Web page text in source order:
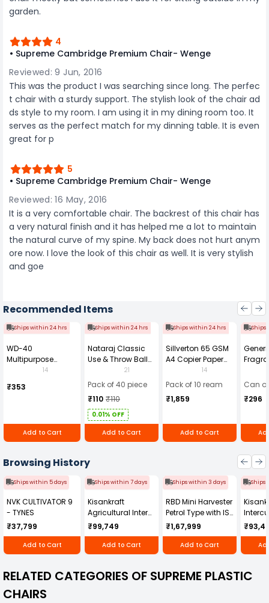
description to make better purchase decision.
garden.
4
• Supreme Cambridge Premium Chair- Wenge
Reviewed: 9 Jun, 2016
This was the product I was searching since long. The perfec
t chair with a sturdy support. The stylish look of the chair ad
ds style to my room. I am using it in my dining room too. It
serves as the perfect match for my dinning table. It is even
great for p
5
• Supreme Cambridge Premium Chair- Wenge
Reviewed: 16 May, 2016
It is a very comfortable chair. The backrest of this chair has
a very natural finish and it has helped me a lot to maintain
the natural curve of my spine. My back does not hurt anym
ore now. I love the look of this chair as well. It is very stylish
and goe
Recommended Items
Ships within 24 hrs
WD-40
Multipurpose
Cleaning Spray
14
₹353
Add to Cart
Ships within 24 hrs
Nataraj Classic
Use & Throw Ball
Pens Blue (Pack of
40)
21
Pack of 40 piece
₹110 ₹110
0.01% OFF
Add to Cart
Ships within 24 hrs
Sillverton 65 GSM
A4 Copier Paper
(Pack of 10 Ream)
14
Pack of 10 ream
₹1,859
Add to Cart
Ships
Can
₹296
Browsing History
Ships within 5 days
NVK CULTIVATOR 9
- TYNES
₹37,799
Add to Cart
Ships within 7 days
Kisankraft
Agricultural Inter
Cultivator KK-IC-
250D
₹99,749
Add to Cart
Ships within 3 days
RBD Mini Harvester
Petrol Type with ISI
Honda Engine
RBD-RPR
₹1,67,999
Add to Cart
Ships
IC-
RELATED CATEGORIES OF SUPREME PLASTIC
CHAIRS